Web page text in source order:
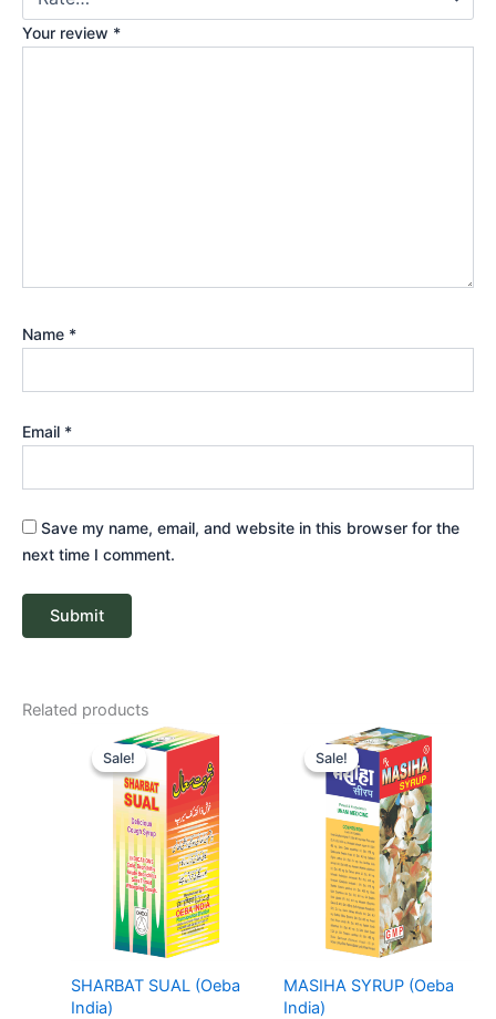
Your review *
Name *
Email *
Save my name, email, and website in this browser for the
next time I comment.
Related products
Sale!
Sale!
SHARBAT SUAL (Oeba
India)
Price
range:
₹ 56
through
₹ 412
Sale!
Sale!
MASIHA SYRUP (Oeba
India)
Price
range:
₹ 59
through
₹ 418